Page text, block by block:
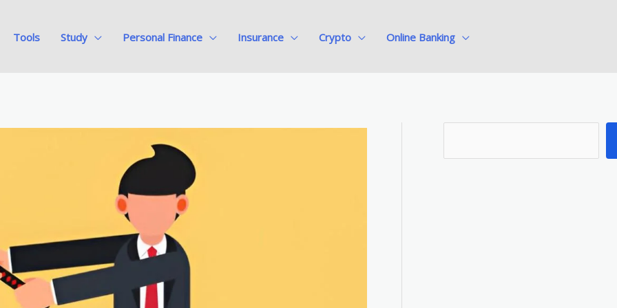
Tools Study Personal Finance Insurance Crypto Online Banking
e